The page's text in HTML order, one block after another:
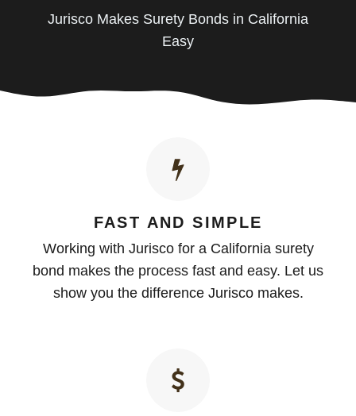
Jurisco Makes Surety Bonds in California
Easy
FAST AND SIMPLE
Working with Jurisco for a California surety
bond makes the process fast and easy. Let us
show you the difference Jurisco makes.